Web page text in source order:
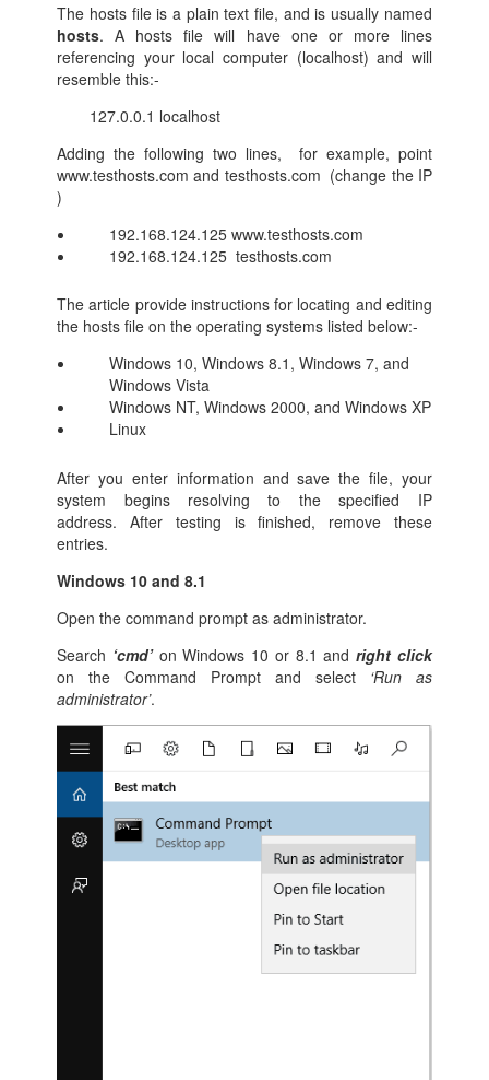
The hosts file is a plain text file, and is usually named
hosts. A hosts file will have one or more lines
referencing your local computer (localhost) and will
resemble this:-
127.0.0.1 localhost
Adding the following two lines, for example, point
www.testhosts.com and testhosts.com (change the IP
)
192.168.124.125 www.testhosts.com
192.168.124.125 testhosts.com
The article provide instructions for locating and editing
the hosts file on the operating systems listed below:-
Windows 10, Windows 8.1, Windows 7, and
Windows Vista
Windows NT, Windows 2000, and Windows XP
Linux
After you enter information and save the file, your
system begins resolving to the specified IP
address. After testing is finished, remove these
entries.
Windows 10 and 8.1
Open the command prompt as administrator.
Search ‘cmd’ on Windows 10 or 8.1 andright click
on the Command Prompt and select ‘Run as
administrator’.